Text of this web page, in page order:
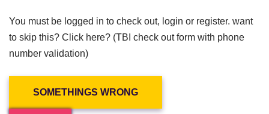
You must be logged in to check out, login or register. want
to skip this? Click here? (TBI check out form with phone
number validation)
SOMETHINGS WRONG